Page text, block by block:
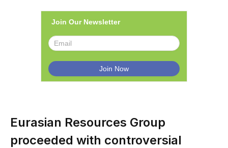
Join Our Newsletter
Eurasian Resources Group
proceeded with controversial